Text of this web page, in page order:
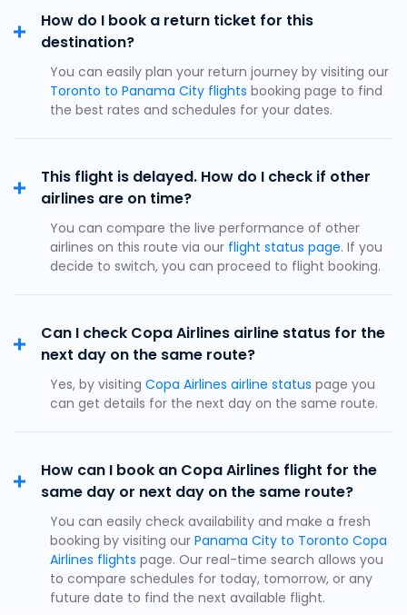
How do I book a return ticket for this
destination?
You can easily plan your return journey by visiting our
Toronto to Panama City flights booking page to find
the best rates and schedules for your dates.
This flight is delayed. How do I check if other
airlines are on time?
You can compare the live performance of other
airlines on this route via our flight status page. If you
decide to switch, you can proceed to flight booking.
Can I check Copa Airlines airline status for the
next day on the same route?
Yes, by visiting Copa Airlines airline status page you
can get details for the next day on the same route.
How can I book an Copa Airlines flight for the
same day or next day on the same route?
You can easily check availability and make a fresh
booking by visiting our Panama City to Toronto Copa
Airlines flights page. Our real-time search allows you
to compare schedules for today, tomorrow, or any
future date to find the next available flight.